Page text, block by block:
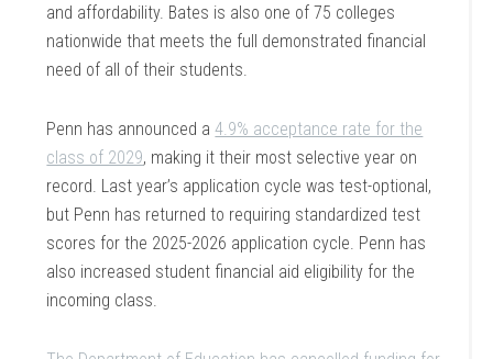
and affordability. Bates is also one of 75 colleges
nationwide that meets the full demonstrated financial
need of all of their students.
Penn has announced a4.9% acceptance rate for the
class of 2029, making it their most selective year on
record. Last year’s application cycle was test-optional,
but Penn has returned to requiring standardized test
scores for the 2025-2026 application cycle. Penn has
also increased student financial aid eligibility for the
incoming class.